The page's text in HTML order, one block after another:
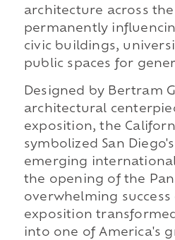
architecture across
permanently
civic buildings,
public spaces for
Designed by Bertram
architectural
exposition, the
symbolized San
emerging
the opening of the
overwhelming success
exposition
into one of America's